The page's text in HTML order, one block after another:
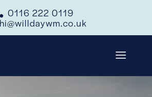
0116 222 0119
hi@willdaywm.co.uk